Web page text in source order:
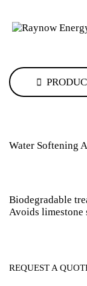
Water Softening
Biodegradable
Avoids limestone
REQUEST A